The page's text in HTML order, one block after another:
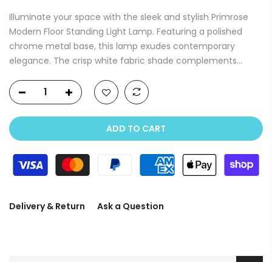
Illuminate your space with the sleek and stylish Primrose
Modern Floor Standing Light Lamp. Featuring a polished
chrome metal base, this lamp exudes contemporary
elegance. The crisp white fabric shade complements...
ADD TO CART
Delivery & Return Ask a Question